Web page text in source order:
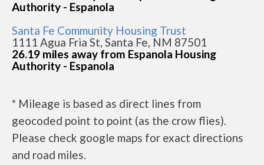
Authority - Espanola
Santa Fe Community Housing Trust
1111 Agua Fria St, Santa Fe, NM 87501
26.19 miles away from Espanola Housing
Authority - Espanola
* Mileage is based as direct lines from
geocoded point to point (as the crow flies).
Please check google maps for exact directions
and road miles.